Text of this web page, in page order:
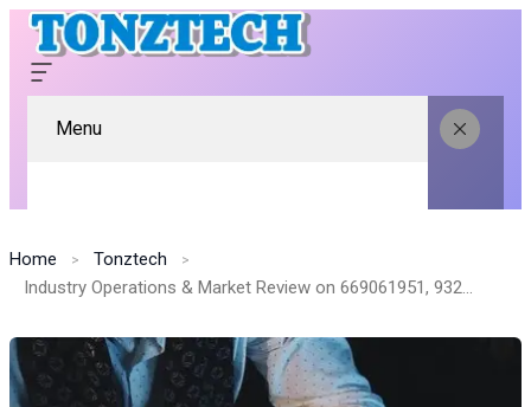
Menu
Home
Tonztech
Industry Operations & Market Review on 669061951, 932081797, 646710711, 120998520, 39493949, 6158808945